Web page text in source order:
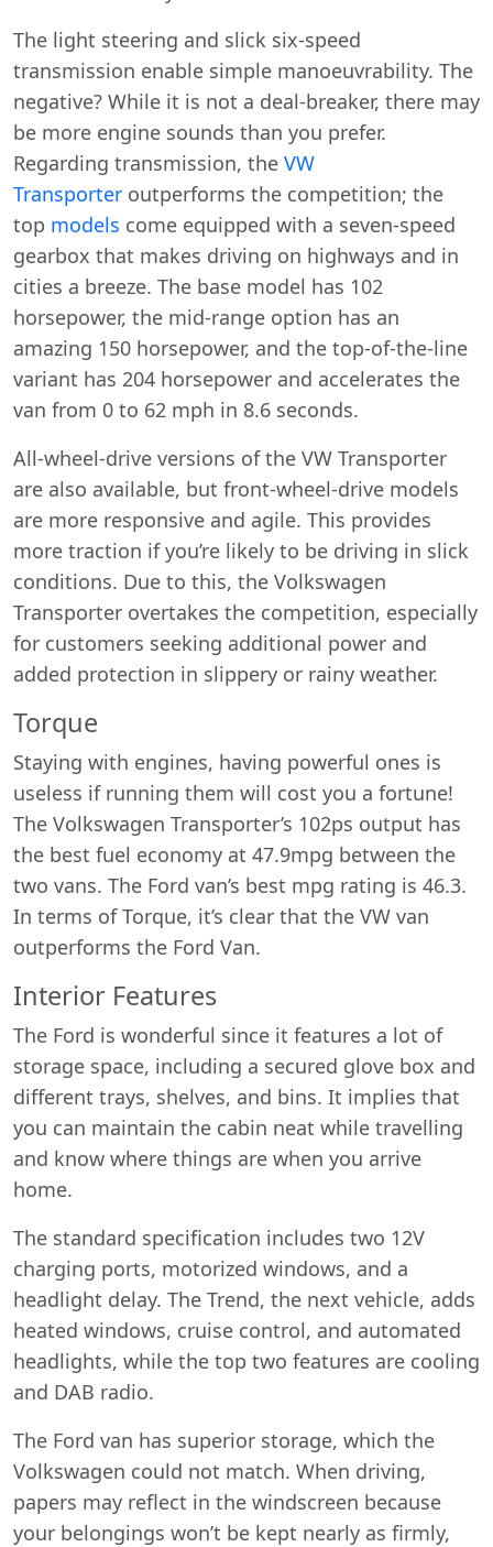
The light steering and slick six-speed
transmission enable simple manoeuvrability. The
negative? While it is not a deal-breaker, there may
be more engine sounds than you prefer.
Regarding transmission, the VW
Transporter outperforms the competition; the
top models come equipped with a seven-speed
gearbox that makes driving on highways and in
cities a breeze. The base model has 102
horsepower, the mid-range option has an
amazing 150 horsepower, and the top-of-the-line
variant has 204 horsepower and accelerates the
van from 0 to 62 mph in 8.6 seconds.
All-wheel-drive versions of the VW Transporter
are also available, but front-wheel-drive models
are more responsive and agile. This provides
more traction if you’re likely to be driving in slick
conditions. Due to this, the Volkswagen
Transporter overtakes the competition, especially
for customers seeking additional power and
added protection in slippery or rainy weather.
Torque
Staying with engines, having powerful ones is
useless if running them will cost you a fortune!
The Volkswagen Transporter’s 102ps output has
the best fuel economy at 47.9mpg between the
two vans. The Ford van’s best mpg rating is 46.3.
In terms of Torque, it’s clear that the VW van
outperforms the Ford Van.
Interior Features
The Ford is wonderful since it features a lot of
storage space, including a secured glove box and
different trays, shelves, and bins. It implies that
you can maintain the cabin neat while travelling
and know where things are when you arrive
home.
The standard specification includes two 12V
charging ports, motorized windows, and a
headlight delay. The Trend, the next vehicle, adds
heated windows, cruise control, and automated
headlights, while the top two features are cooling
and DAB radio.
The Ford van has superior storage, which the
Volkswagen could not match. When driving,
papers may reflect in the windscreen because
your belongings won’t be kept nearly as firmly,